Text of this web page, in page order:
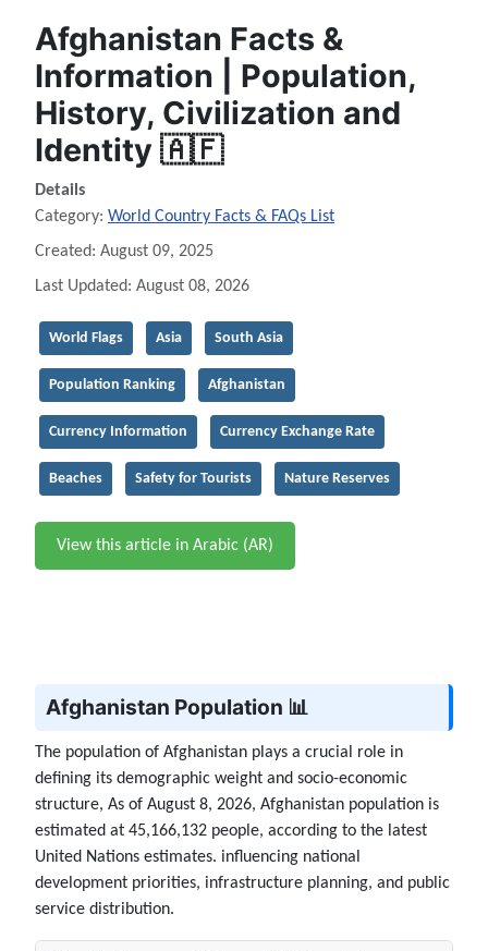
Afghanistan Facts &
Information | Population,
History, Civilization and
Identity 🇦🇫
Details
Category: World Country Facts & FAQs List
Created: August 09, 2025
Last Updated: August 08, 2026
World Flags Asia South Asia
Population Ranking Afghanistan
Currency Information Currency Exchange Rate
Beaches Safety for Tourists Nature Reserves
View this article in Arabic (AR)
Afghanistan Population 📊
The population of Afghanistan plays a crucial role in
defining its demographic weight and socio-economic
structure, As of August 8, 2026, Afghanistan population is
estimated at 45,166,132 people, according to the latest
United Nations estimates. influencing national
development priorities, infrastructure planning, and public
service distribution.